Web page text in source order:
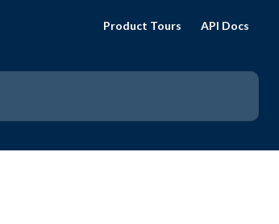
Product Tours API Docs